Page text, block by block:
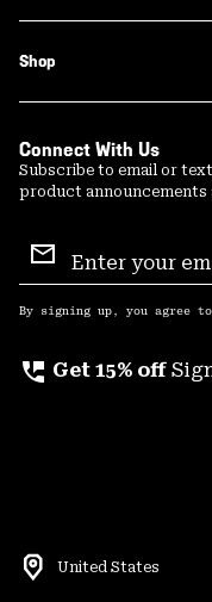
Shop
Connect With Us
Subscribe to email or
product announcements
Sign
Up
By signing up, you agree
perm_phone_msg Get 15% off
United States